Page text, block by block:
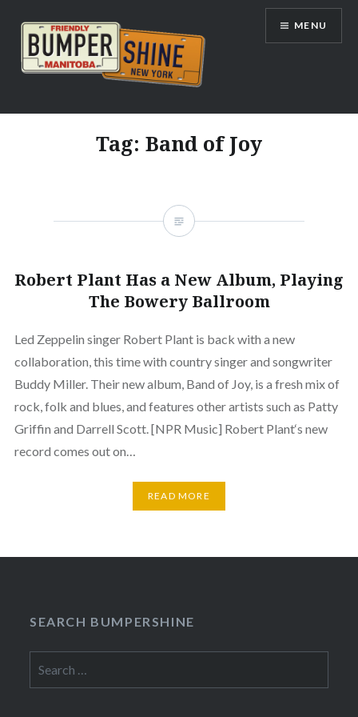
content
Bumpershine.com
MENU
Tag: Band of Joy
Robert Plant Has a New Album, Playing
The Bowery Ballroom
Led Zeppelin singer Robert Plant is back with a new
collaboration, this time with country singer and songwriter
Buddy Miller. Their new album, Band of Joy, is a fresh mix of
rock, folk and blues, and features other artists such as Patty
Griffin and Darrell Scott. [NPR Music] Robert Plant‘s new
record comes out on…
READ MORE
SEARCH BUMPERSHINE
for: